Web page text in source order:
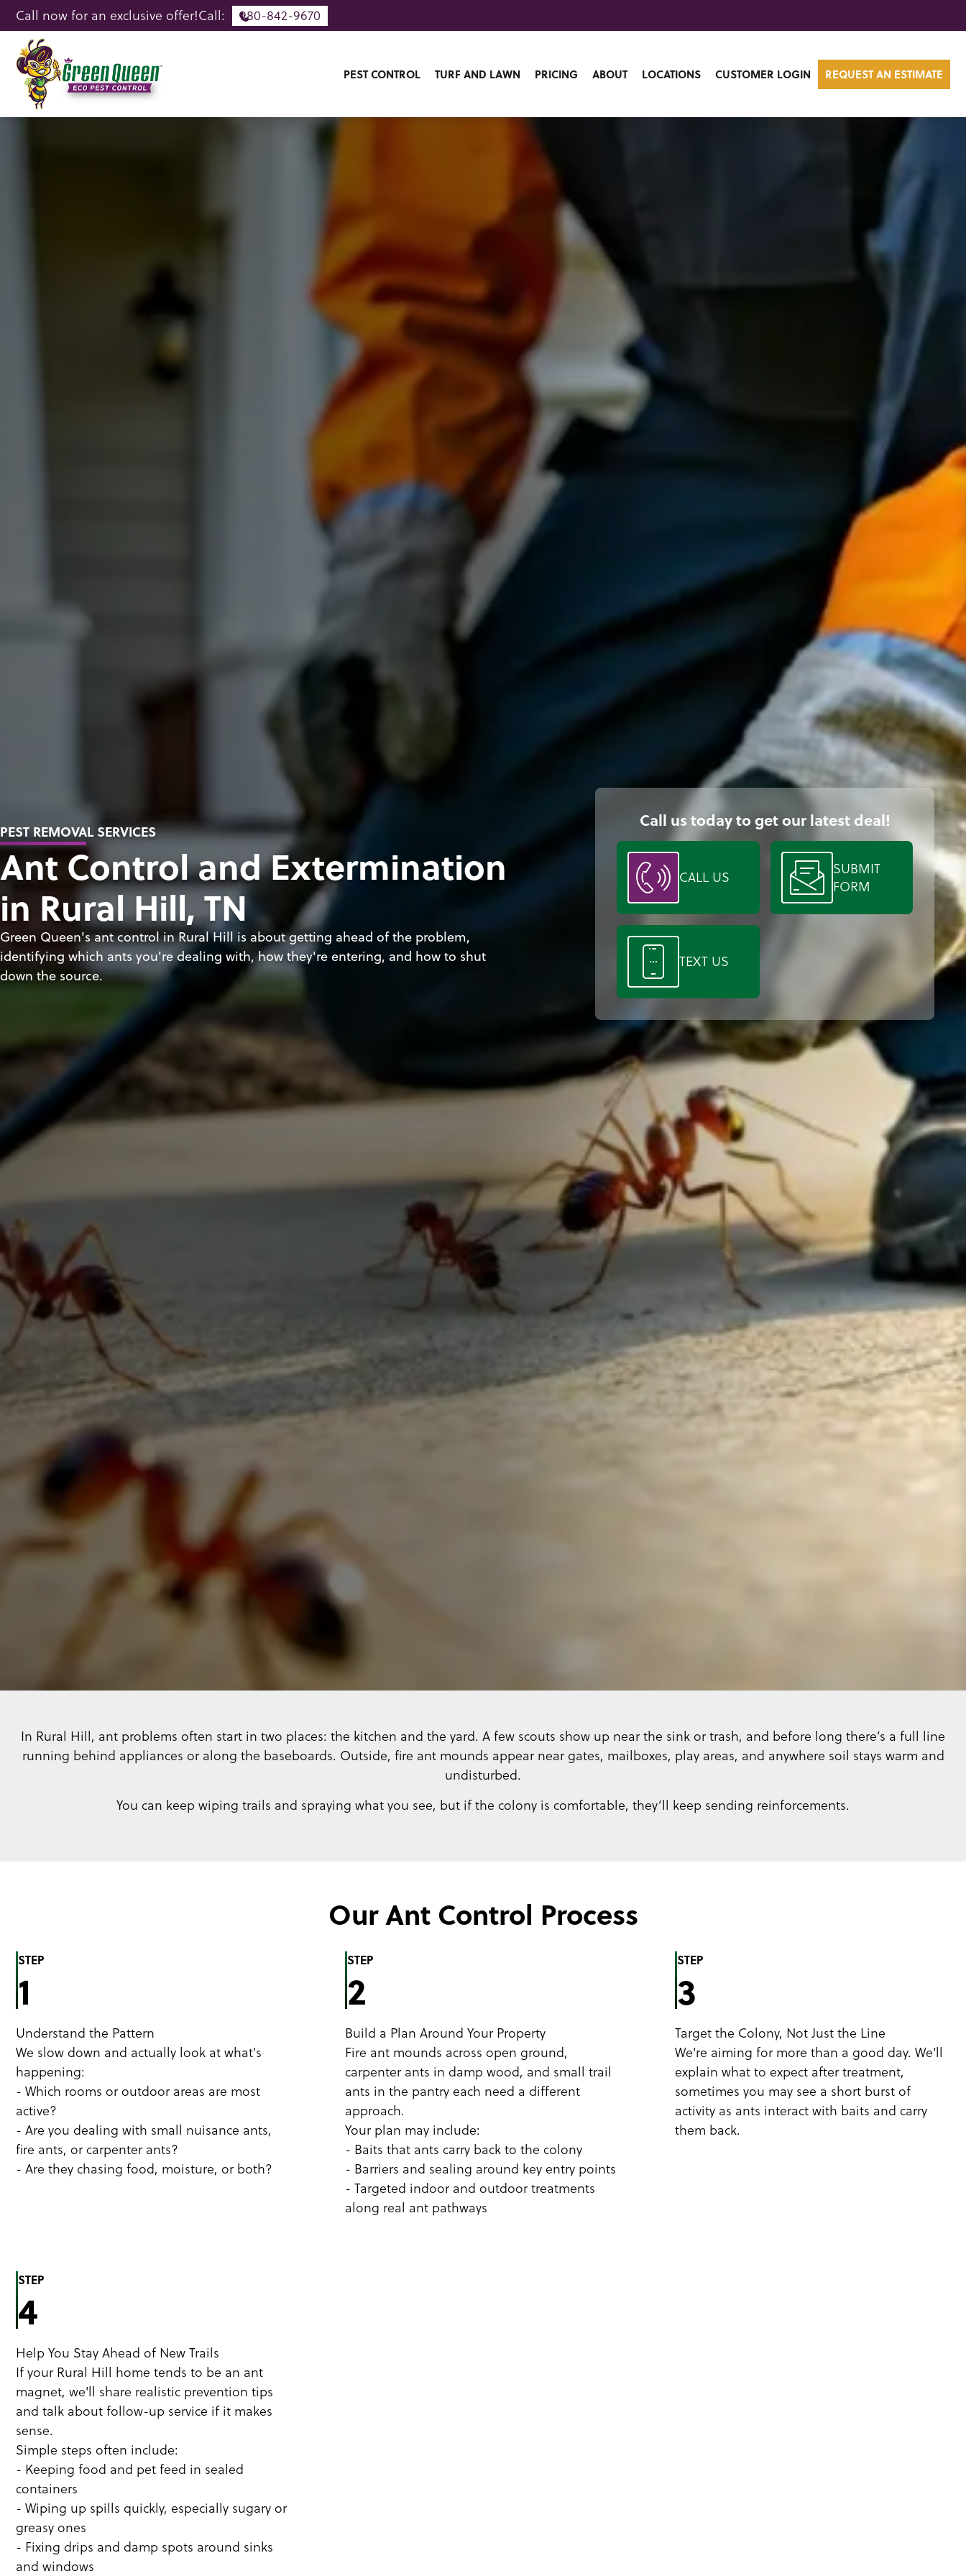
Call now for an exclusive offer!Call: 980-842-9670
PEST CONTROL TURF AND LAWN PRICING ABOUT LOCATIONS CUSTOMER LOGIN REQUEST AN ESTIMATE
PEST REMOVAL SERVICES
Ant Control and Extermination
in Rural Hill, TN
Green Queen's ant control in Rural Hill is about getting ahead of the problem,
identifying which ants you're dealing with, how they're entering, and how to shut
down the source.
Call us today to get our latest deal!
CALL US
SUBMIT
FORM
TEXT US
In Rural Hill, ant problems often start in two places: the kitchen and the yard. A few scouts show up near the sink or trash, and before long there’s a full line
running behind appliances or along the baseboards. Outside, fire ant mounds appear near gates, mailboxes, play areas, and anywhere soil stays warm and
undisturbed.
You can keep wiping trails and spraying what you see, but if the colony is comfortable, they’ll keep sending reinforcements.
Our Ant Control Process
STEP
1
Understand the Pattern
We slow down and actually look at what's
happening:
- Which rooms or outdoor areas are most
active?
- Are you dealing with small nuisance ants,
fire ants, or carpenter ants?
- Are they chasing food, moisture, or both?
STEP
2
Build a Plan Around Your Property
Fire ant mounds across open ground,
carpenter ants in damp wood, and small trail
ants in the pantry each need a different
approach.
Your plan may include:
- Baits that ants carry back to the colony
- Barriers and sealing around key entry points
- Targeted indoor and outdoor treatments
along real ant pathways
STEP
3
Target the Colony, Not Just the Line
We're aiming for more than a good day. We'll
explain what to expect after treatment,
sometimes you may see a short burst of
activity as ants interact with baits and carry
them back.
STEP
4
Help You Stay Ahead of New Trails
If your Rural Hill home tends to be an ant
magnet, we'll share realistic prevention tips
and talk about follow-up service if it makes
sense.
Simple steps often include:
- Keeping food and pet feed in sealed
containers
- Wiping up spills quickly, especially sugary or
greasy ones
- Fixing drips and damp spots around sinks
and windows